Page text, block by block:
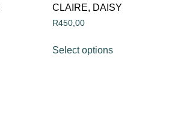
CLAIRE, DAISY
R450,00
Select options